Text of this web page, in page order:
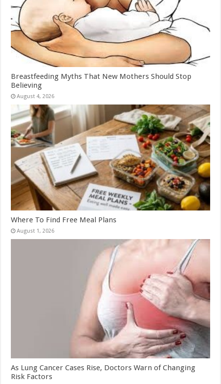
Breastfeeding Myths That New Mothers Should Stop
Believing
August 4, 2026
Where To Find Free Meal Plans
August 1, 2026
As Lung Cancer Cases Rise, Doctors Warn of Changing
Risk Factors